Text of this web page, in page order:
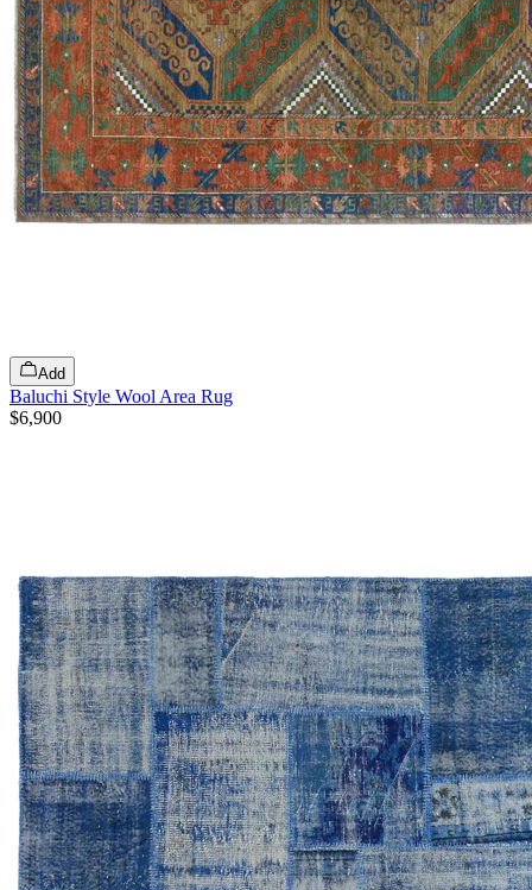
Add
Baluchi Style Wool Area Rug
$6,900